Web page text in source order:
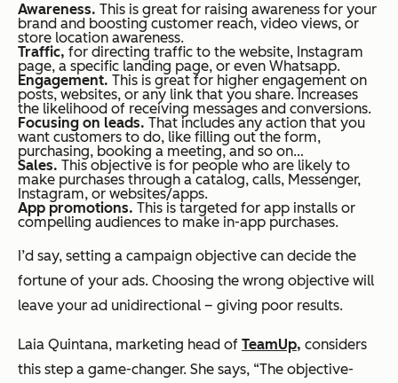
Awareness. This is great for raising awareness for your
brand and boosting customer reach, video views, or
store location awareness.
Traffic, for directing traffic to the website, Instagram
page, a specific landing page, or even Whatsapp.
Engagement. This is great for higher engagement on
posts, websites, or any link that you share. Increases
the likelihood of receiving messages and conversions.
Focusing on leads. That includes any action that you
want customers to do, like filling out the form,
purchasing, booking a meeting, and so on…
Sales. This objective is for people who are likely to
make purchases through a catalog, calls, Messenger,
Instagram, or websites/apps.
App promotions. This is targeted for app installs or
compelling audiences to make in-app purchases.
I’d say, setting a campaign objective can decide the
fortune of your ads. Choosing the wrong objective will
leave your ad unidirectional – giving poor results.
Laia Quintana, marketing head of TeamUp, considers
this step a game-changer. She says, “The objective-